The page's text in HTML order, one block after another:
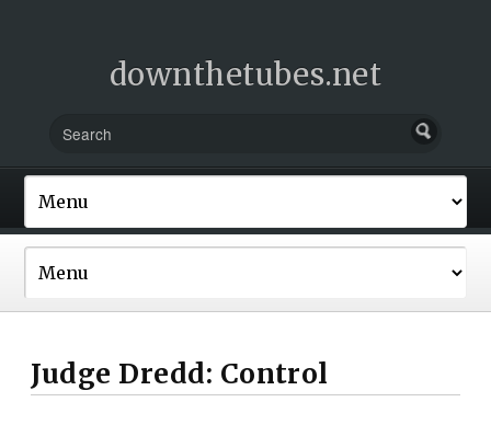
downthetubes.net
Judge Dredd: Control